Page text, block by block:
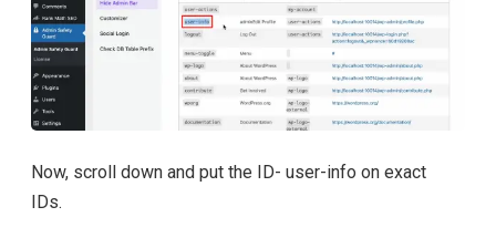
Now, scroll down and put the ID- user-info on exact
IDs.